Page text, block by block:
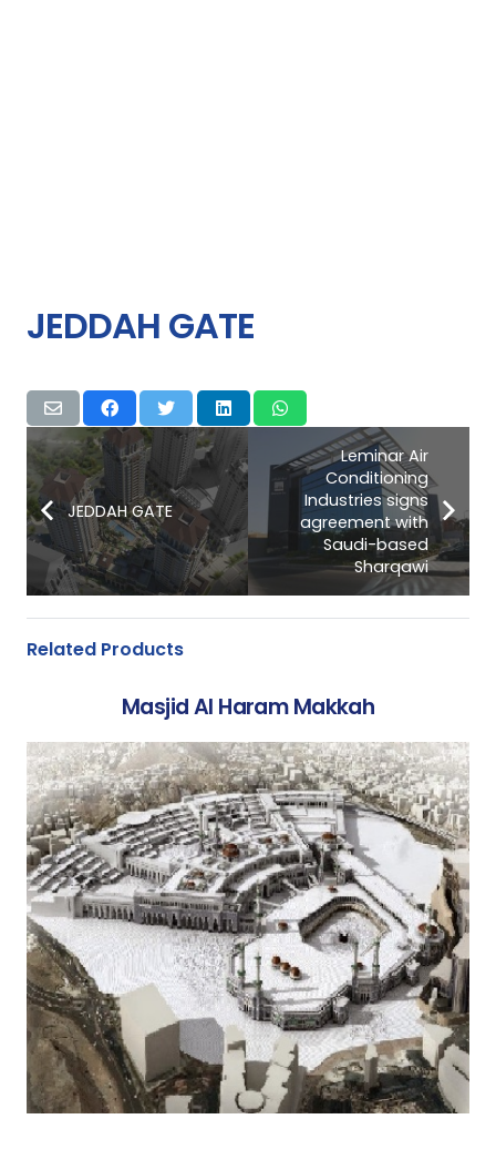
JEDDAH GATE
JEDDAH GATE
Leminar Air
Conditioning
Industries signs
agreement with
Saudi-based
Sharqawi
Related Products
Masjid Al Haram Makkah